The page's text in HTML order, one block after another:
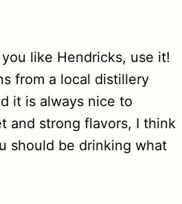
like Hendricks, use it!
from a local distillery
it is always nice to
and strong flavors, I think
should be drinking what